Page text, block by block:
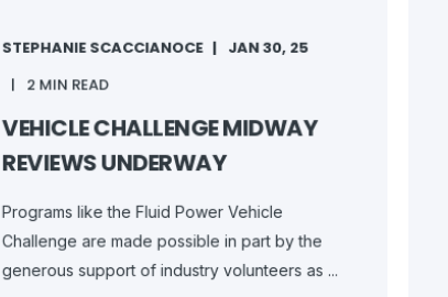
STEPHANIE SCACCIANOCE
JAN 30, 25
2 MIN READ
VEHICLE CHALLENGE MIDWAY
REVIEWS UNDERWAY
Programs like the Fluid Power Vehicle
Challenge are made possible in part by the
generous support of industry volunteers as ...